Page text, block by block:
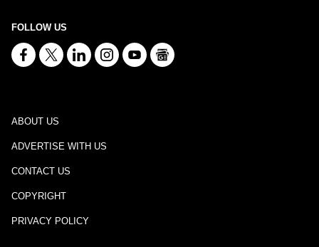
FOLLOW US
ABOUT US
ADVERTISE WITH US
CONTACT US
COPYRIGHT
PRIVACY POLICY